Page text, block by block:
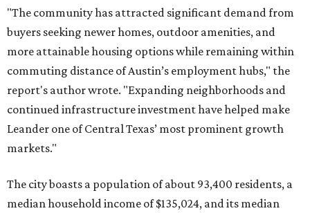
"The community has attracted significant demand from
buyers seeking newer homes, outdoor amenities, and
more attainable housing options while remaining within
commuting distance of Austin’s employment hubs," the
report's author wrote. "Expanding neighborhoods and
continued infrastructure investment have helped make
Leander one of Central Texas’ most prominent growth
markets."
The city boasts a population of about 93,400 residents, a
median household income of $135,024, and its median